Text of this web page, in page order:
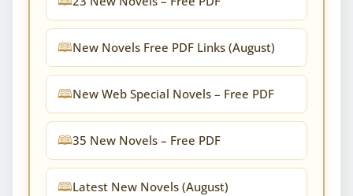
New Novels Free PDF Links (August)
New Web Special Novels – Free PDF
35 New Novels – Free PDF
Latest New Novels (August)